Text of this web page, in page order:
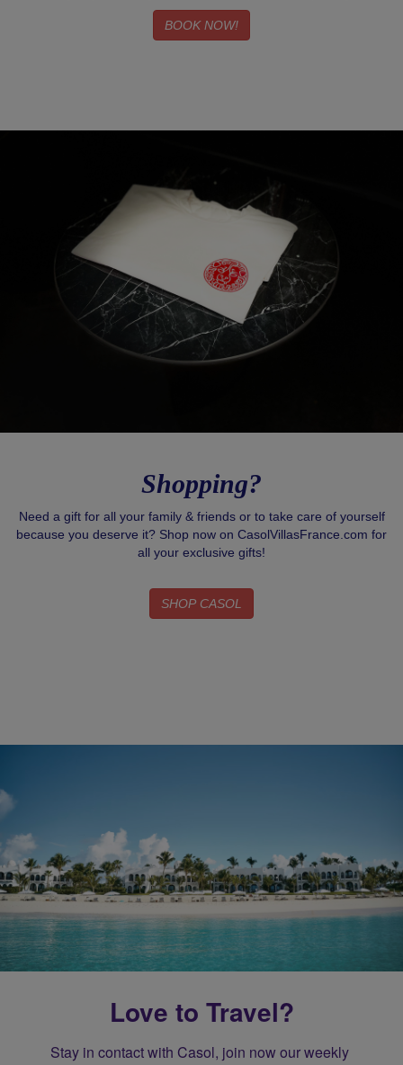
BOOK NOW!
Shopping?
Need a gift for all your family & friends or to take care of yourself
because you deserve it? Shop now on CasolVillasFrance.com for
all your exclusive gifts!
SHOP CASOL
Love to Travel?
Stay in contact with Casol, join now our weekly